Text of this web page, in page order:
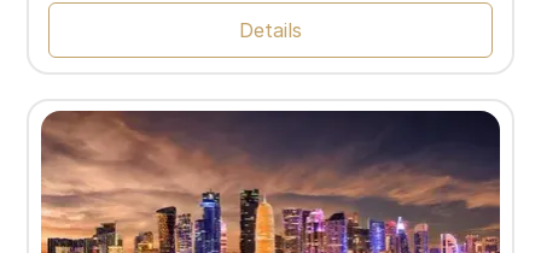
Details